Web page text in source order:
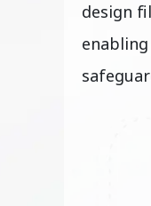
design